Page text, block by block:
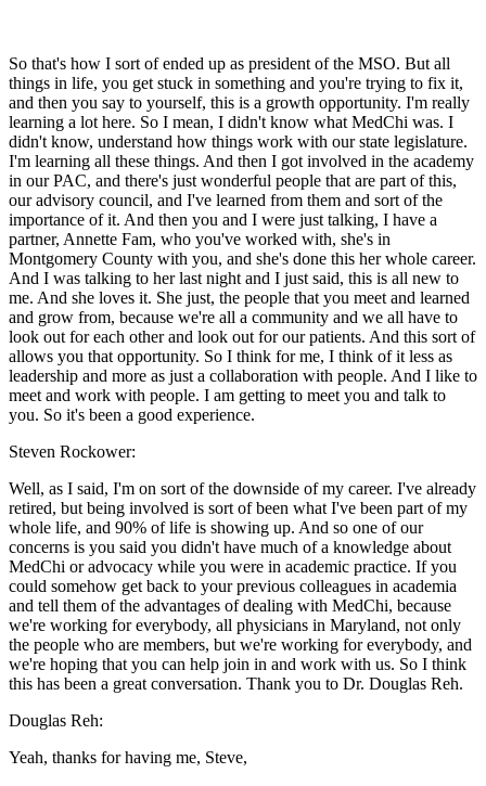
So that's how I sort of ended up as president of the MSO. But all
things in life, you get stuck in something and you're trying to fix it,
and then you say to yourself, this is a growth opportunity. I'm really
learning a lot here. So I mean, I didn't know what MedChi was. I
didn't know, understand how things work with our state legislature.
I'm learning all these things. And then I got involved in the academy
in our PAC, and there's just wonderful people that are part of this,
our advisory council, and I've learned from them and sort of the
importance of it. And then you and I were just talking, I have a
partner, Annette Fam, who you've worked with, she's in
Montgomery County with you, and she's done this her whole career.
And I was talking to her last night and I just said, this is all new to
me. And she loves it. She just, the people that you meet and learned
and grow from, because we're all a community and we all have to
look out for each other and look out for our patients. And this sort of
allows you that opportunity. So I think for me, I think of it less as
leadership and more as just a collaboration with people. And I like to
meet and work with people. I am getting to meet you and talk to
you. So it's been a good experience.
Steven Rockower:
Well, as I said, I'm on sort of the downside of my career. I've already
retired, but being involved is sort of been what I've been part of my
whole life, and 90% of life is showing up. And so one of our
concerns is you said you didn't have much of a knowledge about
MedChi or advocacy while you were in academic practice. If you
could somehow get back to your previous colleagues in academia
and tell them of the advantages of dealing with MedChi, because
we're working for everybody, all physicians in Maryland, not only
the people who are members, but we're working for everybody, and
we're hoping that you can help join in and work with us. So I think
this has been a great conversation. Thank you to Dr. Douglas Reh.
Douglas Reh:
Yeah, thanks for having me, Steve,